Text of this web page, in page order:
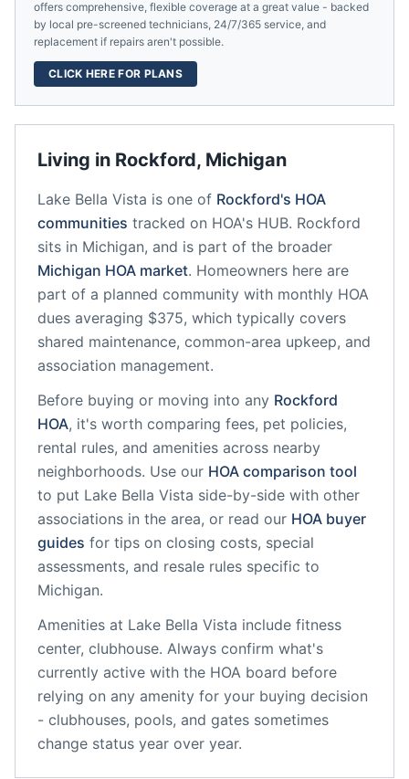
Living in Rockford, Michigan
Lake Bella Vista is one of Rockford's HOA
communities tracked on HOA's HUB. Rockford
sits in Michigan, and is part of the broader
Michigan HOA market. Homeowners here are
part of a planned community with monthly HOA
dues averaging $375, which typically covers
shared maintenance, common-area upkeep, and
association management.
Before buying or moving into any Rockford
HOA, it's worth comparing fees, pet policies,
rental rules, and amenities across nearby
neighborhoods. Use our HOA comparison tool
to put Lake Bella Vista side-by-side with other
associations in the area, or read our HOA buyer
guides for tips on closing costs, special
assessments, and resale rules specific to
Michigan.
Amenities at Lake Bella Vista include fitness
center, clubhouse. Always confirm what's
currently active with the HOA board before
relying on any amenity for your buying decision
- clubhouses, pools, and gates sometimes
change status year over year.
offers comprehensive, flexible coverage at a great value - backed
by local pre-screened technicians, 24/7/365 service, and
replacement if repairs aren't possible.
CLICK HERE FOR PLANS